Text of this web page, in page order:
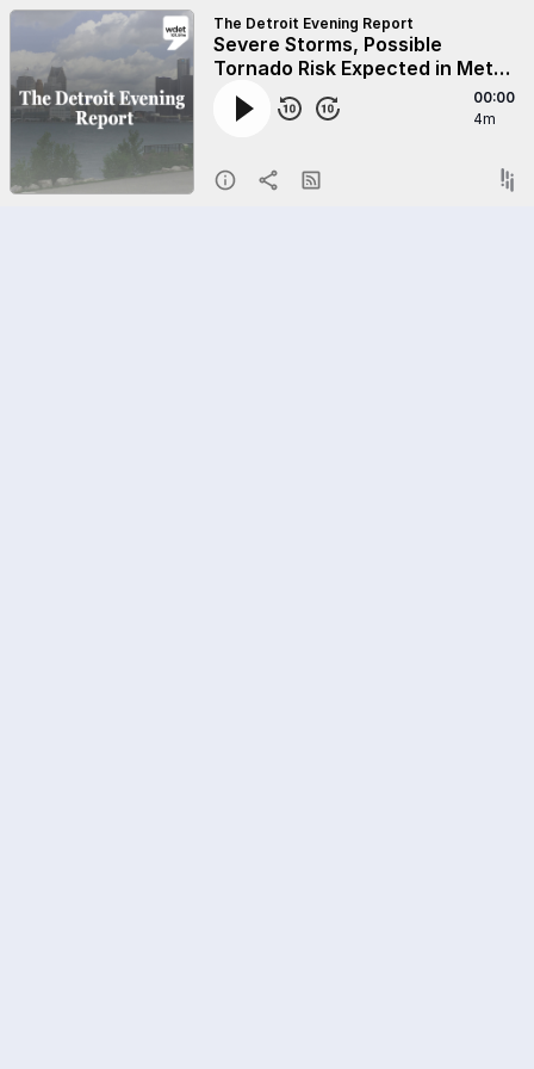
The Detroit Evening Report
Severe Storms, Possible
Tornado Risk Expected in Metro
Detroit on Wednesday
00:00
4m